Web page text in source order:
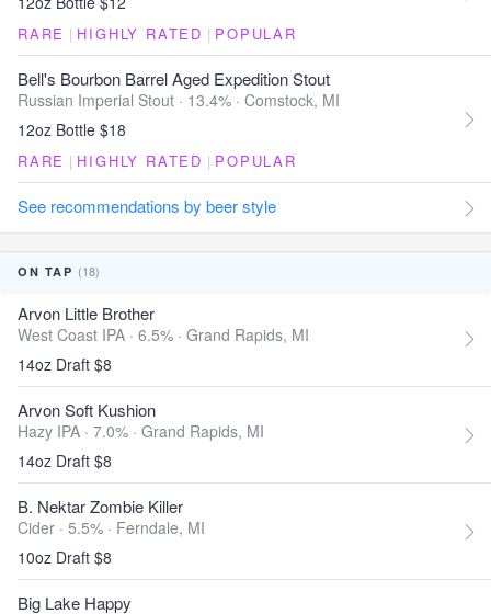
RARE | HIGHLY RATED | POPULAR
Bell's Bourbon Barrel Aged Expedition Stout
Russian Imperial Stout · 13.4% · Comstock, MI
12oz Bottle $18
RARE | HIGHLY RATED | POPULAR
See recommendations by beer style
ON TAP (18)
Arvon Little Brother
West Coast IPA · 6.5% · Grand Rapids, MI
14oz Draft $8
Arvon Soft Kushion
Hazy IPA · 7.0% · Grand Rapids, MI
14oz Draft $8
B. Nektar Zombie Killer
Cider · 5.5% · Ferndale, MI
10oz Draft $8
Big Lake Happy